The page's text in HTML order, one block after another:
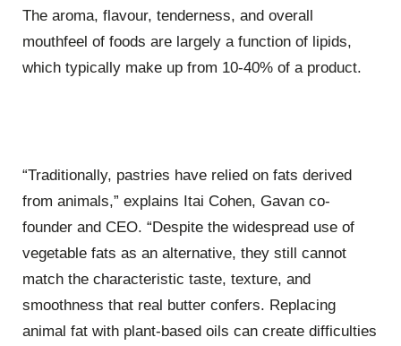
The aroma, flavour, tenderness, and overall
mouthfeel of foods are largely a function of lipids,
which typically make up from 10-40% of a product.
“Traditionally, pastries have relied on fats derived
from animals,” explains Itai Cohen, Gavan co-
founder and CEO. “Despite the widespread use of
vegetable fats as an alternative, they still cannot
match the characteristic taste, texture, and
smoothness that real butter confers. Replacing
animal fat with plant-based oils can create difficulties